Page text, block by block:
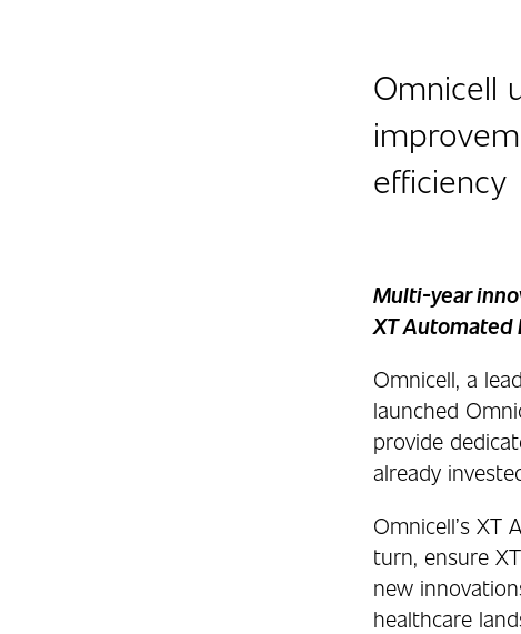
Omnicell
efficiency
Multi-year
XT Automated
Omnicell, a
launched
provide
already
Omnicell’s XT
turn, ensure
new
healthcare